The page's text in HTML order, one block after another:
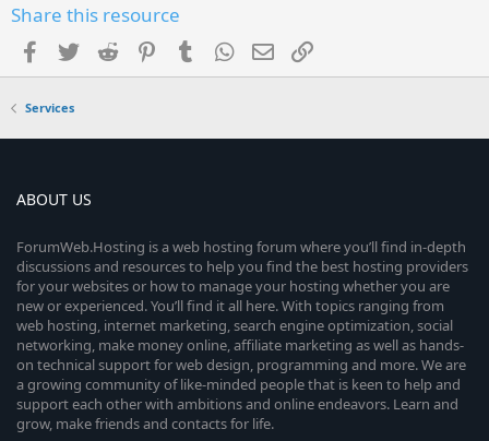
Share this resource
Facebook
TwitterReddit PinterestTumblrWhatsApp
EmailLink
Services
ABOUT US
ForumWeb.Hosting is a web hosting forum where you’ll find in-depth
discussions and resources to help you find the best hosting providers
for your websites or how to manage your hosting whether you are
new or experienced. You’ll find it all here. With topics ranging from
web hosting, internet marketing, search engine optimization, social
networking, make money online, affiliate marketing as well as hands-
on technical support for web design, programming and more. We are
a growing community of like-minded people that is keen to help and
support each other with ambitions and online endeavors. Learn and
grow, make friends and contacts for life.